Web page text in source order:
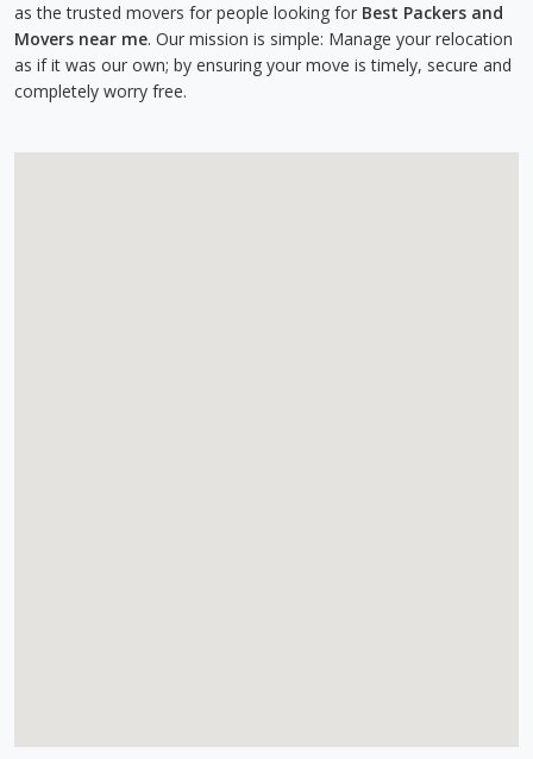
as the trusted movers for people looking for Best Packers and
Movers near me. Our mission is simple: Manage your relocation
as if it was our own; by ensuring your move is timely, secure and
completely worry free.